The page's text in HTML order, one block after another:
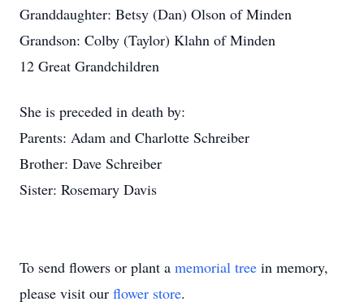
Granddaughter: Betsy (Dan) Olson of Minden
Grandson: Colby (Taylor) Klahn of Minden
12 Great Grandchildren
She is preceded in death by:
Parents: Adam and Charlotte Schreiber
Brother: Dave Schreiber
Sister: Rosemary Davis
To send flowers or plant a memorial tree in memory,
please visit our flower store.